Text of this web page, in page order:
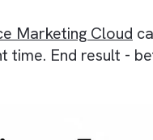
one-size-